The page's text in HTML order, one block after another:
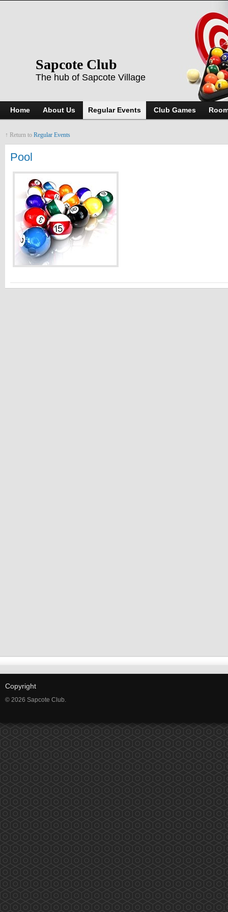
Sapcote Club
The hub of Sapcote Village
Home About Us Regular Events Club Games
↑ Return to Regular Events
Pool
Copyright
© 2026 Sapcote Club.